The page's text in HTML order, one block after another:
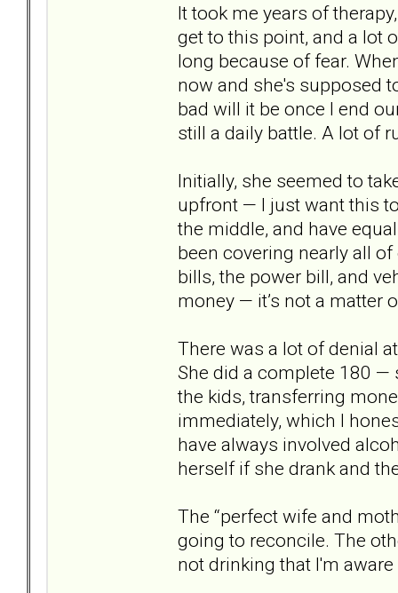
It took me years of
get to this point, and a lot
long because of fear.
now and she's supposed
bad will it be once I end
still a daily battle. A lot of
Initially, she seemed to
upfront — I just want this
the middle, and have
been covering nearly all
bills, the power bill, and
money — it’s not a matter
There was a lot of denial
She did a complete 180 —
the kids, transferring
immediately, which I
have always involved
herself if she drank and
The “perfect wife and
going to reconcile. The
not drinking that I'm